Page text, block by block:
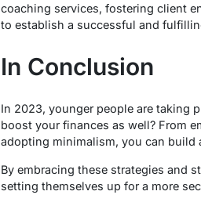
coaching services, fostering client
to establish a successful and
In Conclusion
In 2023, younger people are taking
boost your finances as well? From
adopting minimalism, you can
By embracing these strategies and
setting themselves up for a more